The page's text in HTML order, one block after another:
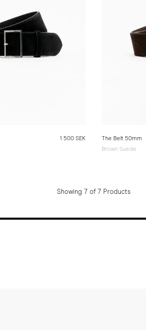
1 500 SEK
The Belt 50mm
Brown Suede
Showing 7 of 7 Products